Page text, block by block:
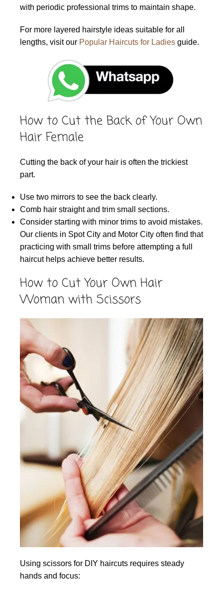
with periodic professional trims to maintain shape.
For more layered hairstyle ideas suitable for all
lengths, visit our Popular Haircuts for Ladies guide.
How to Cut the Back of Your Own
Hair Female
Cutting the back of your hair is often the trickiest
part.
Use two mirrors to see the back clearly.
Comb hair straight and trim small sections.
Consider starting with minor trims to avoid mistakes.
Our clients in Spot City and Motor City often find that
practicing with small trims before attempting a full
haircut helps achieve better results.
How to Cut Your Own Hair
Woman with Scissors
Using scissors for DIY haircuts requires steady
hands and focus: